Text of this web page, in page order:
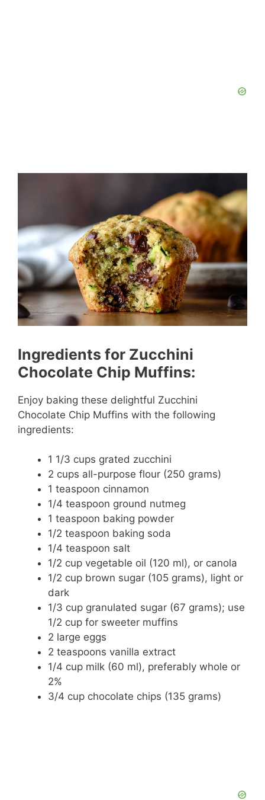
Ingredients for Zucchini
Chocolate Chip Muffins:
Enjoy baking these delightful Zucchini
Chocolate Chip Muffins with the following
ingredients:
1 1/3 cups grated zucchini
2 cups all-purpose flour (250 grams)
1 teaspoon cinnamon
1/4 teaspoon ground nutmeg
1 teaspoon baking powder
1/2 teaspoon baking soda
1/4 teaspoon salt
1/2 cup vegetable oil (120 ml), or canola
1/2 cup brown sugar (105 grams), light or
dark
1/3 cup granulated sugar (67 grams); use
1/2 cup for sweeter muffins
2 large eggs
2 teaspoons vanilla extract
1/4 cup milk (60 ml), preferably whole or
2%
3/4 cup chocolate chips (135 grams)